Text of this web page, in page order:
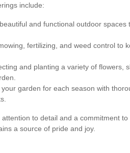
include:
and functional outdoor spaces
fertilizing, and weed control to
and planting a variety of flowers,
garden for each season with
to detail and a commitment to
a source of pride and joy.